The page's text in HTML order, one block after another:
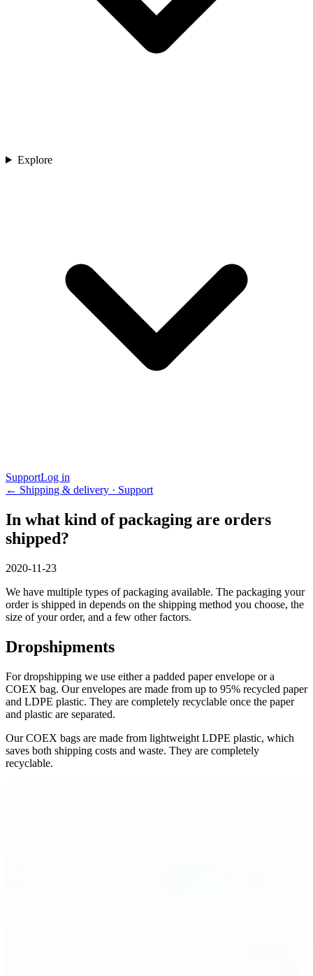
Explore
SupportLog in
← Shipping & delivery · Support
In what kind of packaging are orders
shipped?
2020-11-23
We have multiple types of packaging available. The packaging your
order is shipped in depends on the shipping method you choose, the
size of your order, and a few other factors.
Dropshipments
For dropshipping we use either a padded paper envelope or a
COEX bag. Our envelopes are made from up to 95% recycled paper
and LDPE plastic. They are completely recyclable once the paper
and plastic are separated.
Our COEX bags are made from lightweight LDPE plastic, which
saves both shipping costs and waste. They are completely
recyclable.